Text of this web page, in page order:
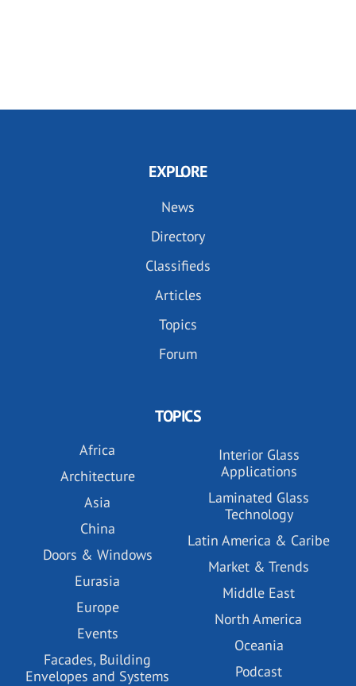
EXPLORE
News
Directory
Classifieds
Articles
Topics
Forum
TOPICS
Africa
Architecture
Asia
China
Doors & Windows
Eurasia
Europe
Events
Facades, Building
Envelopes and Systems
Interior Glass
Applications
Laminated Glass
Technology
Latin America & Caribe
Market & Trends
Middle East
North America
Oceania
Podcast